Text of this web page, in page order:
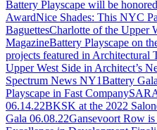
Battery Playscape will be
AwardNice Shades: This NYC
BaguettesCharlotte of the Upper
MagazineBattery Playscape on
projects featured in Architectural
Upper West Side in Architect’s
Spectrum News NY1Battery
Playscape in Fast Company
06.14.22BKSK at the 2022
Gala 06.08.22Gansevoort Row